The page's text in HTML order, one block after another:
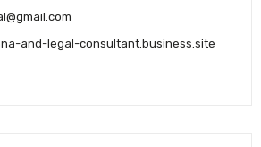
and-legal-consultant.business.site